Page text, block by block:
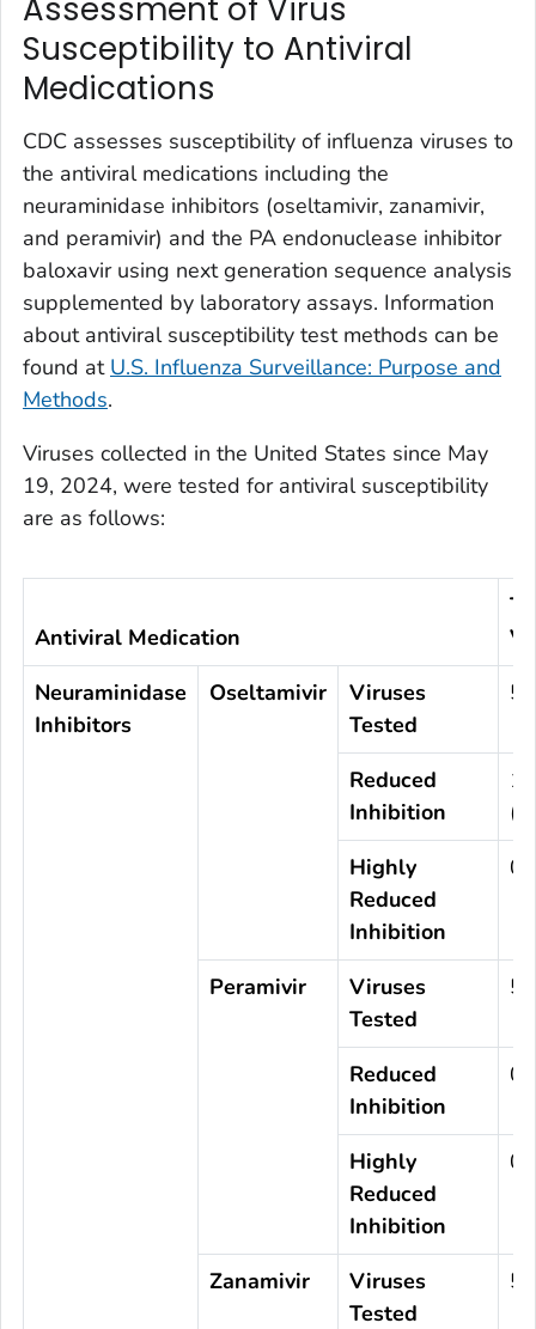
Assessment of Virus
Susceptibility to Antiviral
Medications
CDC assesses susceptibility of influenza viruses to
the antiviral medications including the
neuraminidase inhibitors (oseltamivir, zanamivir,
and peramivir) and the PA endonuclease inhibitor
baloxavir using next generation sequence analysis
supplemented by laboratory assays. Information
about antiviral susceptibility test methods can be
found at U.S. Influenza Surveillance: Purpose and
Methods.
Viruses collected in the United States since May
19, 2024, were tested for antiviral susceptibility
are as follows:
Antiviral Medication
Neuraminidase
Inhibitors
Oseltamivir
Viruses
Tested
Reduced
Inhibition
1
Highly
Reduced
Inhibition
0
Peramivir
Viruses
Tested
Reduced
Inhibition
0
Highly
Reduced
Inhibition
0
Zanamivir
Viruses
Tested